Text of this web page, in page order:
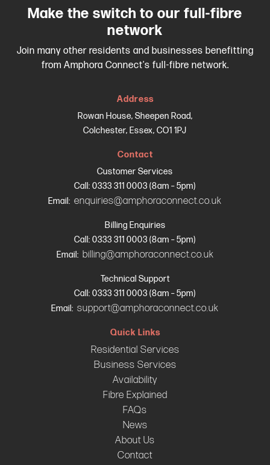
Make the switch to our full-fibre
network
Join many other residents and businesses benefitting
from Amphora Connect's full-fibre network.
Address
Rowan House, Sheepen Road,
Colchester, Essex, CO1 1PJ
Contact
Customer Services
Call: 0333 311 0003 (8am – 5pm)
Email: enquiries@amphoraconnect.co.uk
Billing Enquiries
Call: 0333 311 0003 (8am – 5pm)
Email: billing@amphoraconnect.co.uk
Technical Support
Call: 0333 311 0003 (8am – 5pm)
Email: support@amphoraconnect.co.uk
Quick Links
Residential Services
Business Services
Availability
Fibre Explained
FAQs
News
About Us
Contact